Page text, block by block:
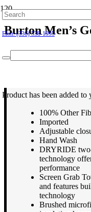
Hillsborough: (919) 732-9712
Elon: (336) 538-1995
Product has been added to
Burton Men’s
$69.95
100% Other
Imported
Adjustable
Hand Wash
DRYRIDE
technology
performance
Screen Grab
and features
technology
Brushed